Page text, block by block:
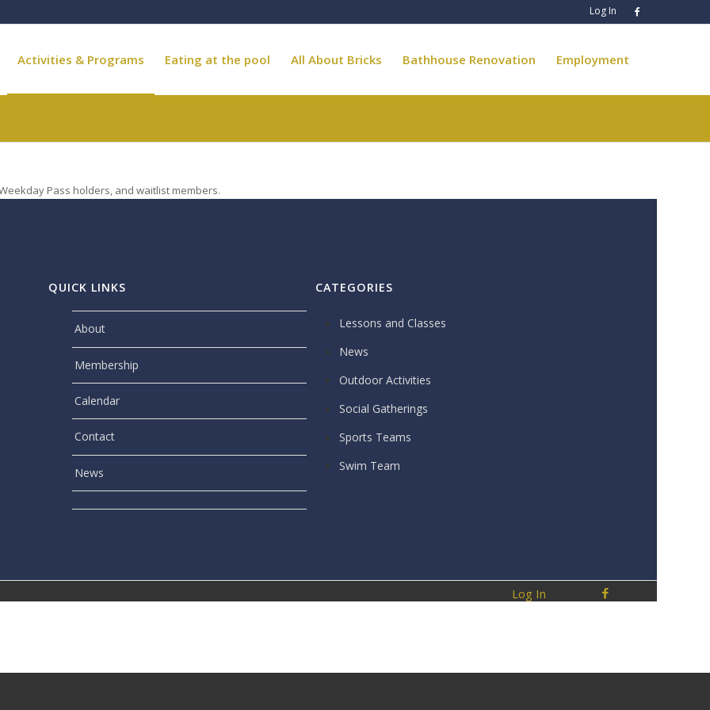
Log In
Activities & Programs Eating at the pool All About Bricks Bathhouse Renovation Employment
Pass holders, and waitlist members.
QUICK LINKS
About
Membership
Calendar
Contact
News
CATEGORIES
Lessons and Classes
News
Outdoor Activities
Social Gatherings
Sports Teams
Swim Team
Log In